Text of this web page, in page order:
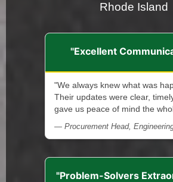
Rhode Island
"Excellent
"We always knew what was
Their updates were clear,
gave us peace of mind the
— Procurement Head,
"Problem-Solvers